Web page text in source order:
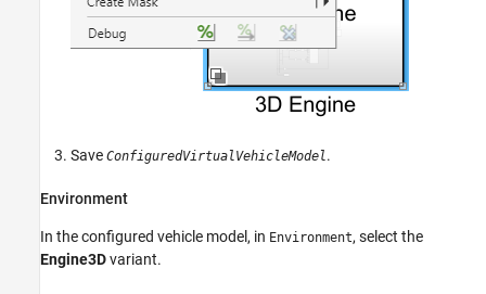
Save ConfiguredVirtualVehicleModel.
Environment
In the configured vehicle model, in Environment, select the
Engine3Dvariant.